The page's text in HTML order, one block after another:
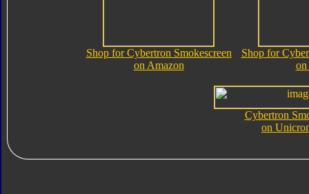
Shop for Cybertron Smokescreen
on Amazon
Shop for
on
Cybertron
on